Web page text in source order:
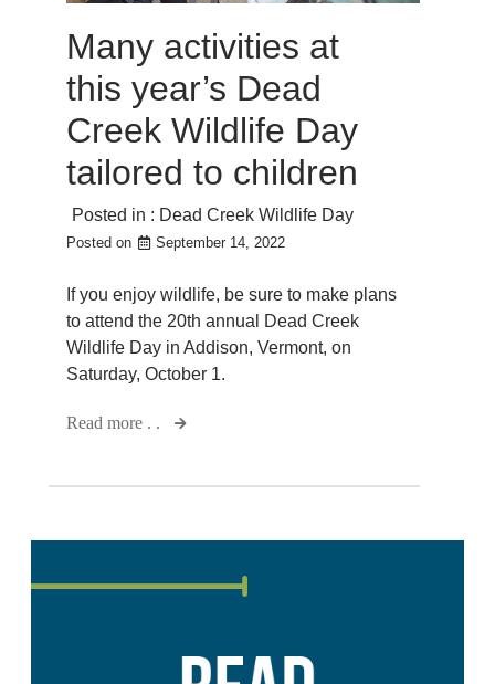
Many activities at
this year’s Dead
Creek Wildlife Day
tailored to children
Posted in : Dead Creek Wildlife Day
Posted on September 14, 2022
If you enjoy wildlife, be sure to make plans
to attend the 20th annual Dead Creek
Wildlife Day in Addison, Vermont, on
Saturday, October 1.
Read more . .